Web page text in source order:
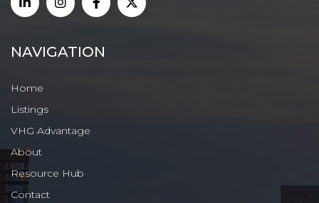
NAVIGATION
Home
Listings
VHG Advantage
About
Resource Hub
Contact